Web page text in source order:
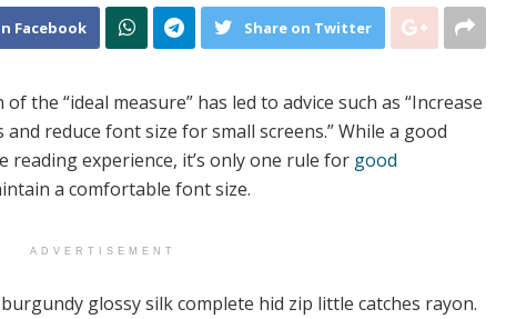
Facebook Share on Twitter
the “ideal measure” has led to advice such as “Increase
reduce font size for small screens.” While a good
reading experience, it’s only one rule for good
a comfortable font size.
ADVERTISEMENT
glossy silk complete hid zip little catches rayon.